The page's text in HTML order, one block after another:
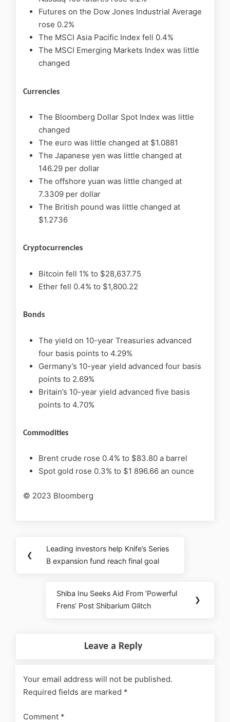
Futures on the Dow Jones Industrial Average
rose 0.2%
The MSCI Asia Pacific Index fell 0.4%
The MSCI Emerging Markets Index was little
changed
Currencies
The Bloomberg Dollar Spot Index was little
changed
The euro was little changed at $1.0881
The Japanese yen was little changed at
146.29 per dollar
The offshore yuan was little changed at
7.3309 per dollar
The British pound was little changed at
$1.2736
Cryptocurrencies
Bitcoin fell 1% to $28,637.75
Ether fell 0.4% to $1,800.22
Bonds
The yield on 10-year Treasuries advanced
four basis points to 4.29%
Germany’s 10-year yield advanced four basis
points to 2.69%
Britain’s 10-year yield advanced five basis
points to 4.70%
Commodities
Brent crude rose 0.4% to $83.80 a barrel
Spot gold rose 0.3% to $1 896.66 an ounce
© 2023 Bloomberg
❮
Leading investors help Knife’s Series
B expansion fund reach final goal
Shiba Inu Seeks Aid From ‘Powerful
Frens’ Post Shibarium Glitch
❯
Leave a Reply
Your email address will not be published.
Required fields are marked *
Comment *